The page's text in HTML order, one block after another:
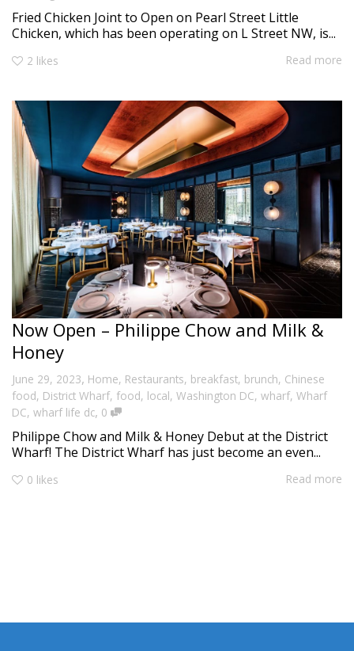
Fried Chicken Joint to Open on Pearl Street Little
Chicken, which has been operating on L Street NW, is...
2 likes Read more
Now Open – Philippe Chow and Milk &
Honey
June 29, 2023, Home, Restaurants, breakfast, brunch, Chinese
food, District Wharf, food, local, Washington DC, wharf, Wharf
DC, wharf life dc, 0
Philippe Chow and Milk & Honey Debut at the District
Wharf! The District Wharf has just become an even...
0 likes Read more